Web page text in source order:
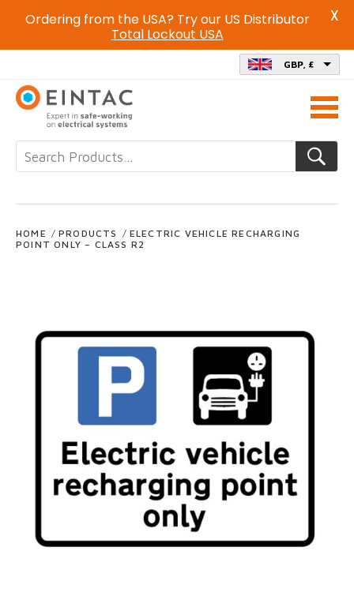
on
GBP, £
HOME / PRODUCTS / ELECTRIC VEHICLE RECHARGING
POINT ONLY – CLASS R2
Ordering from the USA? Try our US Distributor
Total Lockout USA
X